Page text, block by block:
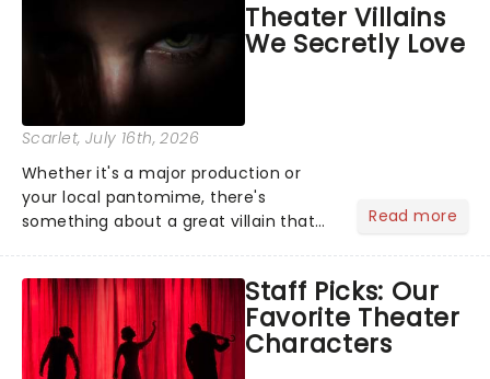
the Broadway stage for Aaron...Theater Villains
We Secretly Love
Scarlet, July 16th, 2026
Whether it's a major production or
your local pantomime, there's
something about a great villain that
step into the spotlight, you know
you're in for a show....
Read more
Staff Picks: Our
Favorite Theater
Characters